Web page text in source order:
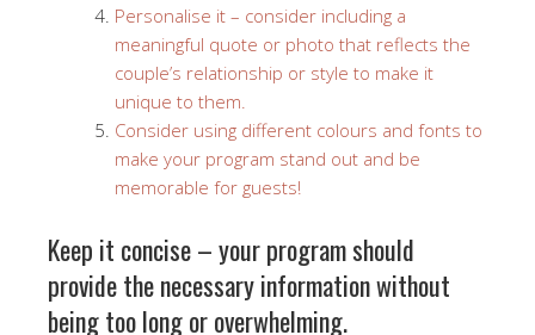
Personalise it – consider including a
meaningful quote or photo that reflects the
couple’s relationship or style to make it
unique to them.
Consider using different colours and fonts to
make your program stand out and be
memorable for guests!
Keep it concise – your program should
provide the necessary information without
being too long or overwhelming.